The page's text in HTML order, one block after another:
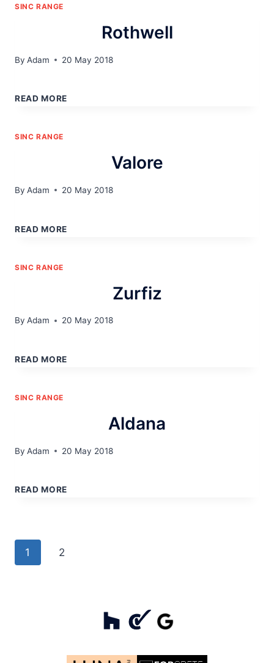
SINC RANGE
Rothwell
By Adam 20 May 2018
READ MORE
SINC RANGE
Valore
By Adam 20 May 2018
READ MORE
SINC RANGE
Zurfiz
By Adam 20 May 2018
READ MORE
SINC RANGE
Aldana
By Adam 20 May 2018
READ MORE
Page
navigation
1 2